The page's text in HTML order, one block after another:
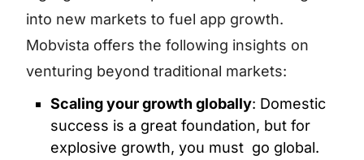
into new markets to fuel app growth.
Mobvista offers the following insights on
venturing beyond traditional markets:
Scaling your growth globally: Domestic
success is a great foundation, but for
explosive growth, you must go global.